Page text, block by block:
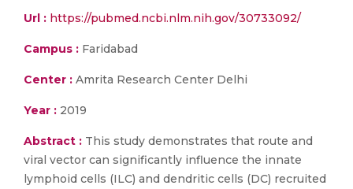
Url : https://pubmed.ncbi.nlm.nih.gov/30733092/
Campus : Faridabad
Center : Amrita Research Center Delhi
Year : 2019
Abstract : This study demonstrates that route and
viral vector can significantly influence the innate
lymphoid cells (ILC) and dendritic cells (DC) recruited